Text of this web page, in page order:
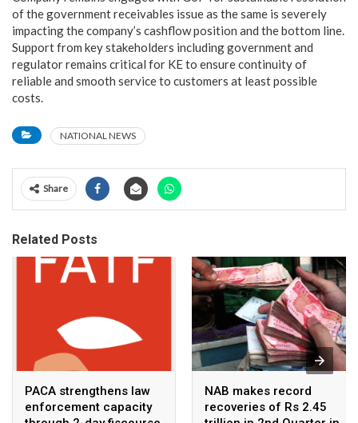
of the government receivables issue as the same is severely
impacting the company’s cashflow position and the bottom line.
Support from key stakeholders including government and
regulator remains critical for KE to ensure continuity of
reliable and smooth service to customers at least possible
costs.
NATIONAL NEWS
Share
Related Posts
PACA strengthens law
enforcement capacity
NAB makes record
recoveries of Rs 2.45